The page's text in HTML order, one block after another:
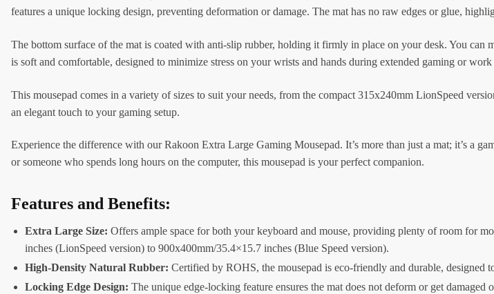
features a unique locking design, preventing deformation or damage. The mat has no raw edges or glue,
The bottom surface of the mat is coated with anti-slip rubber, holding it firmly in place on your desk. You
is soft and comfortable, designed to minimize stress on your wrists and hands during extended gaming or work
This mousepad comes in a variety of sizes to suit your needs, from the compact 315x240mm LionSpeed
an elegant touch to your gaming setup.
Experience the difference with our Rakoon Extra Large Gaming Mousepad. It’s more than just a mat; it’s a
or someone who spends long hours on the computer, this mousepad is your perfect companion.
Features and Benefits:
Extra Large Size: Offers ample space for both your keyboard and mouse, providing plenty of room for
inches (LionSpeed version) to 900x400mm/35.4×15.7 inches (Blue Speed version).
High-Density Natural Rubber: Certified by ROHS, the mousepad is eco-friendly and durable, designed
Locking Edge Design: The unique edge-locking feature ensures the mat does not deform or get